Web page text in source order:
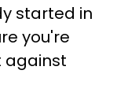
started in
you're
against